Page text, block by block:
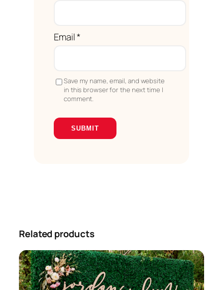
Email*
Save my name, email, and website
in this browser for the next time I
comment.
Related products